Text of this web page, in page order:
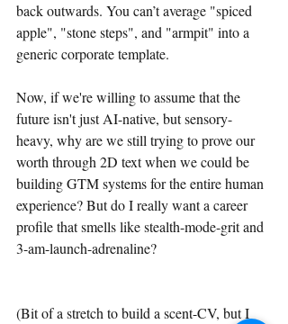
back outwards. You can’t average "spiced
apple", "stone steps", and "armpit" into a
generic corporate template.
Now, if we're willing to assume that the
future isn't just AI-native, but sensory-
heavy, why are we still trying to prove our
worth through 2D text when we could be
building GTM systems for the entire human
experience? But do I really want a career
profile that smells like stealth-mode-grit and
3-am-launch-adrenaline?
(Bit of a stretch to build a scent-CV, but I